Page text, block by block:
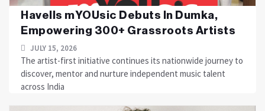
Havells mYOUsic Debuts In Dumka,
Empowering 300+ Grassroots Artists
JULY 15, 2026
The artist-first initiative continues its nationwide journey to
discover, mentor and nurture independent music talent
across India